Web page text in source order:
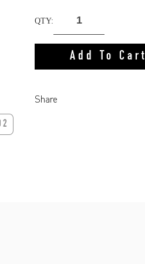
QTY:
Add To Cart
Share